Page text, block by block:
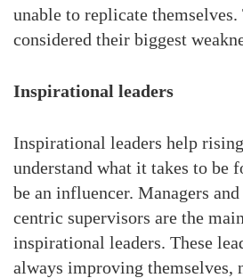
unable to replicate themselves.
considered their biggest
Inspirational leaders
Inspirational leaders help
understand what it takes to be
be an influencer. Managers
centric supervisors are the
inspirational leaders. These
always improving themselves,